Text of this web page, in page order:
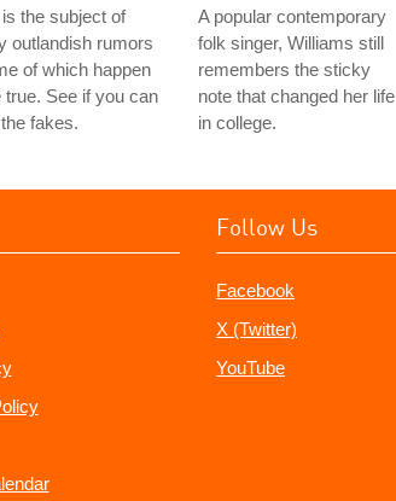
the subject of
outlandish rumors
of which happen
true. See if you can
fakes.
A popular contemporary
folk singer, Williams still
remembers the sticky
note that changed her life
in college.
Follow Us
Facebook
X (Twitter)
YouTube